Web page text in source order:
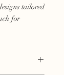
tailored
for